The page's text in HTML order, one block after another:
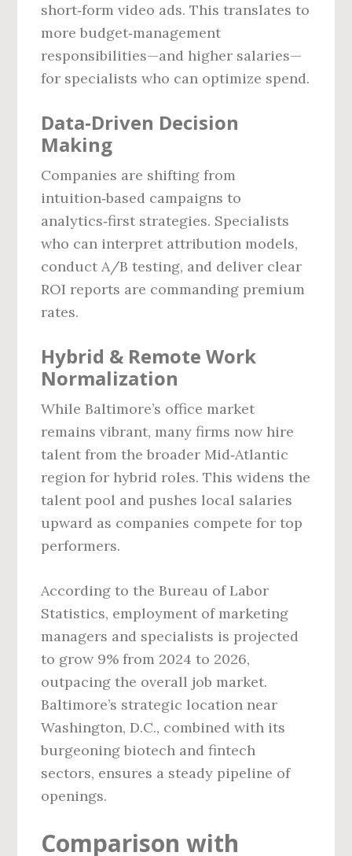
short‑form video ads. This translates to
more budget‑management
responsibilities—and higher salaries—
for specialists who can optimize spend.
Data‑Driven Decision
Making
Companies are shifting from
intuition‑based campaigns to
analytics‑first strategies. Specialists
who can interpret attribution models,
conduct A/B testing, and deliver clear
ROI reports are commanding premium
rates.
Hybrid & Remote Work
Normalization
While Baltimore’s office market
remains vibrant, many firms now hire
talent from the broader Mid‑Atlantic
region for hybrid roles. This widens the
talent pool and pushes local salaries
upward as companies compete for top
performers.
According to the Bureau of Labor
Statistics, employment of marketing
managers and specialists is projected
to grow 9% from 2024 to 2026,
outpacing the overall job market.
Baltimore’s strategic location near
Washington, D.C., combined with its
burgeoning biotech and fintech
sectors, ensures a steady pipeline of
openings.
Comparison with